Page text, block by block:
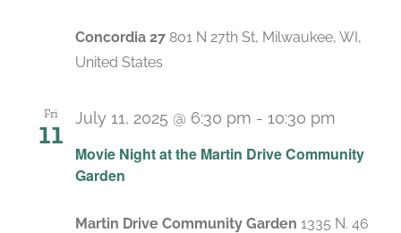
Concordia 27 801 N 27th St, Milwaukee, WI,
United States
Fri
11
Movie Night at the Martin Drive Community
Garden
July 11, 2025 @ 6:30 pm - 10:30 pm
Martin Drive Community Garden 1335 N. 46